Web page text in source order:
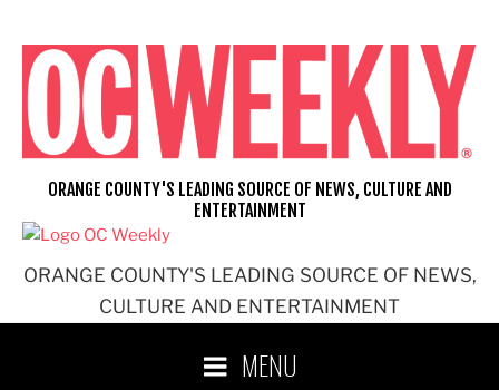
content
ORANGE COUNTY'S LEADING SOURCE OF NEWS,
CULTURE AND ENTERTAINMENT
ORANGE COUNTY'S LEADING SOURCE OF NEWS, CULTURE AND
ENTERTAINMENT
MENU